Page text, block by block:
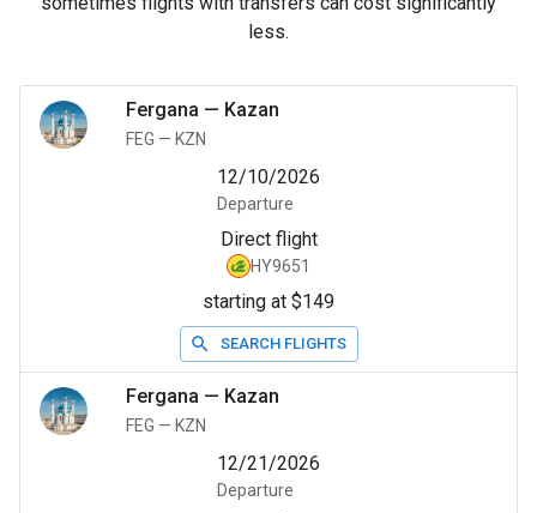
less.
Fergana — Kazan
FEG — KZN
12/10/2026
Departure
Direct flight
HY9651
starting at $149
SEARCH FLIGHTS
Fergana — Kazan
FEG — KZN
12/21/2026
Departure